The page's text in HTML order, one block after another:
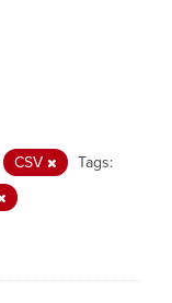
CSV
Tags: